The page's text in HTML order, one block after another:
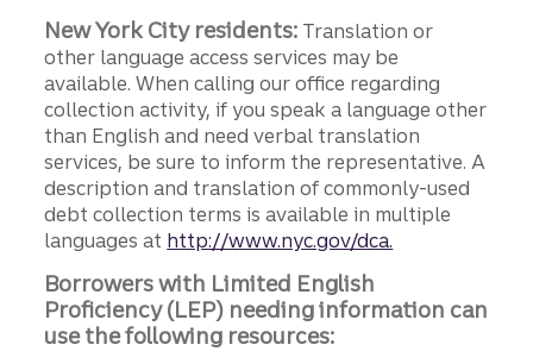
New York City residents: Translation or
other language access services may be
available. When calling our office regarding
collection activity, if you speak a language other
than English and need verbal translation
services, be sure to inform the representative. A
description and translation of commonly-used
debt collection terms is available in multiple
languages at http://www.nyc.gov/dca.
Borrowers with Limited English
Proficiency (LEP) needing information can
use the following resources: